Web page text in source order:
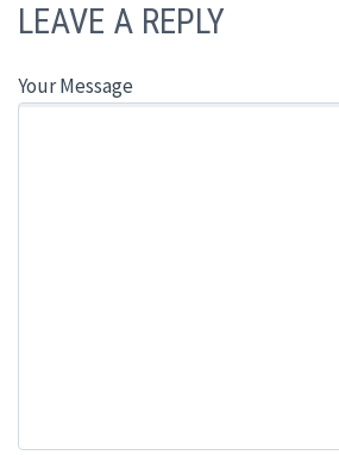
LEAVE A REPLY
Your Message